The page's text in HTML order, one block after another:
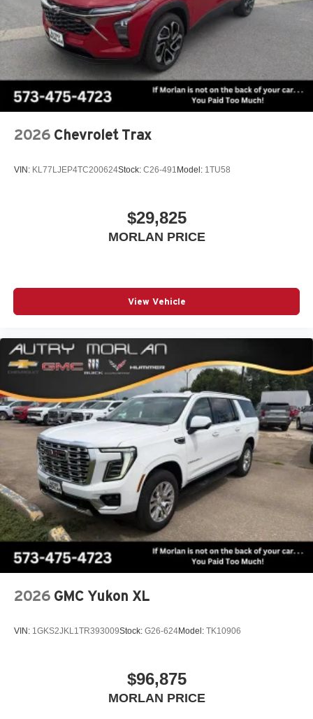
2026 Chevrolet Trax
VIN: KL77LJEP4TC200624Stock: C26-491 Model: 1TU58
$29,825
MORLAN PRICE
View Vehicle
2026 GMC Yukon XL
VIN: 1GKS2JKL1TR393009Stock: G26-624Model: TK10906
$96,875
MORLAN PRICE